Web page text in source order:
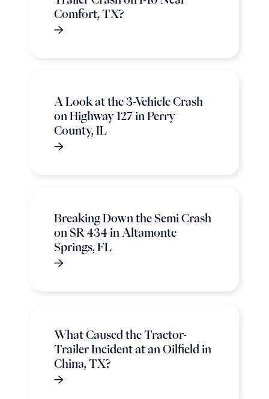
Comfort, TX?
A Look at the 3-Vehicle Crash
on Highway 127 in Perry
County, IL
Breaking Down the Semi Crash
on SR 434 in Altamonte
Springs, FL
What Caused the Tractor-
Trailer Incident at an Oilfield in
China, TX?